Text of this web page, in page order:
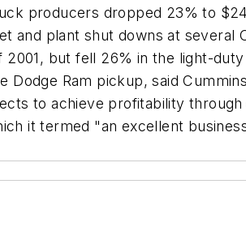
producers dropped 23% to
plant shut downs at several
but fell 26% in the light-
Ram pickup, said
to achieve profitability
it termed "an excellent